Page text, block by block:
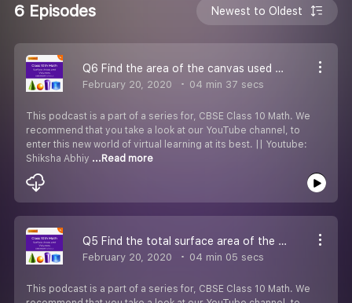
6 Episodes Newest to Oldest
Q6 Find the area of the canvas used for making the tent.
February 20, 2020 04 min 37 secs
This podcast is a part of a series for, CBSE Class 10 Math. We
recommend that you take a look at our YouTube channel, to
enter this new world of virtual learning at its best. || Youtube:
Shiksha Abhiy ...Read more
Q5 Find the total surface area of the wooden article.
February 20, 2020 04 min 05 secs
This podcast is a part of a series for, CBSE Class 10 Math. We